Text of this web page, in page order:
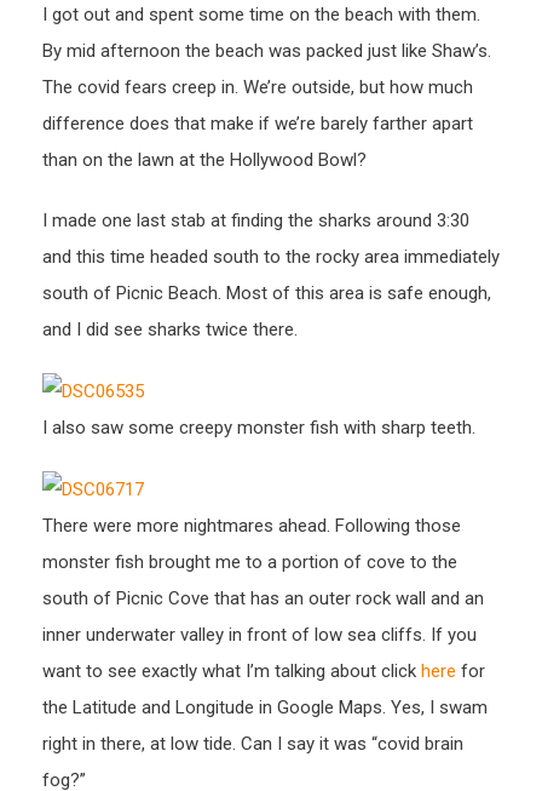
I got out and spent some time on the beach with them.
By mid afternoon the beach was packed just like Shaw’s.
The covid fears creep in. We’re outside, but how much
difference does that make if we’re barely farther apart
than on the lawn at the Hollywood Bowl?
I made one last stab at finding the sharks around 3:30
and this time headed south to the rocky area immediately
south of Picnic Beach. Most of this area is safe enough,
and I did see sharks twice there.
I also saw some creepy monster fish with sharp teeth.
There were more nightmares ahead. Following those
monster fish brought me to a portion of cove to the
south of Picnic Cove that has an outer rock wall and an
inner underwater valley in front of low sea cliffs. If you
want to see exactly what I’m talking about click here for
the Latitude and Longitude in Google Maps. Yes, I swam
right in there, at low tide. Can I say it was “covid brain
fog?”